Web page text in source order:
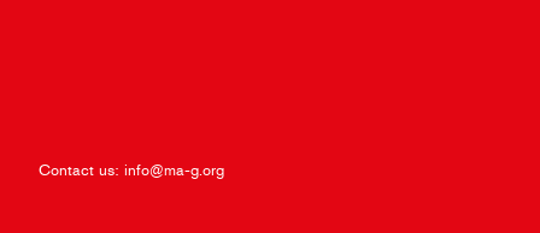
Contact us: info@ma-g.org